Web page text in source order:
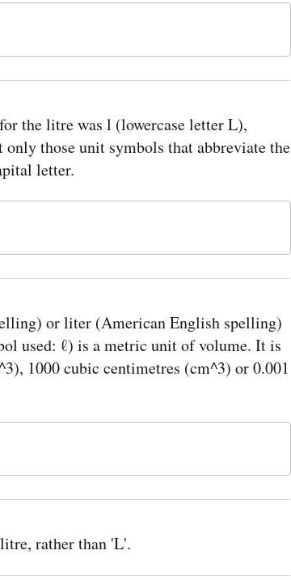
the litre was l (lowercase letter L),
those unit symbols that abbreviate the
letter.
or liter (American English spelling)
used: ℓ) is a metric unit of volume. It is
1000 cubic centimetres (cm^3) or 0.001
rather than 'L'.